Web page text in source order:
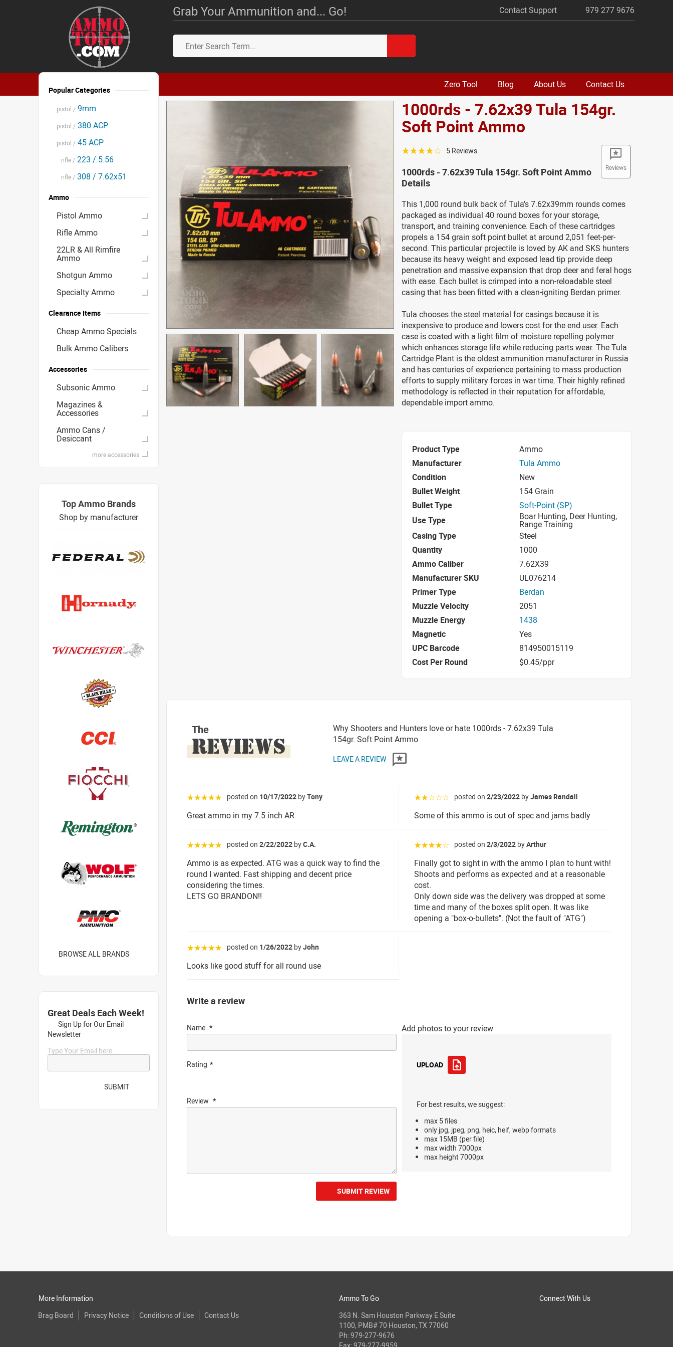
Grab Your Ammunition and... Go! Contact Support 979 277 9676
Zero Tool Blog About Us Contact Us
1000rds - 7.62x39 Tula 154gr.
Soft Point Ammo
Reviews
☆☆☆☆☆ 5 Reviews
1000rds - 7.62x39 Tula 154gr. Soft Point Ammo
Details
This 1,000 round bulk back of Tula's 7.62x39mm rounds comes
packaged as individual 40 round boxes for your storage,
transport, and training convenience. Each of these cartridges
propels a 154 grain soft point bullet at around 2,051 feet-per-
second. This particular projectile is loved by AK and SKS hunters
because its heavy weight and exposed lead tip provide deep
penetration and massive expansion that drop deer and feral hogs
with ease. Each bullet is crimped into a non-reloadable steel
casing that has been fitted with a clean-igniting Berdan primer.
Tula chooses the steel material for casings because it is
inexpensive to produce and lowers cost for the end user. Each
case is coated with a light film of moisture repelling polymer
which enhances storage life while reducing parts wear. The Tula
Cartridge Plant is the oldest ammunition manufacturer in Russia
and has centuries of experience pertaining to mass production
efforts to supply military forces in war time. Their highly refined
methodology is reflected in their reputation for affordable,
dependable import ammo.
Product Type
Ammo
Manufacturer
Tula Ammo
Condition
New
Bullet Weight
154 Grain
Bullet Type
Soft-Point (SP)
Use Type
Boar Hunting, Deer Hunting,
Range Training
Casing Type
Steel
Quantity
1000
Ammo Caliber
7.62X39
Manufacturer SKU
UL076214
Primer Type
Berdan
Muzzle Velocity
2051
Muzzle Energy
1438
Magnetic
Yes
UPC Barcode
814950015119
Cost Per Round
$0.45/ppr
The
REVIEWS
Why Shooters and Hunters love or hate 1000rds - 7.62x39 Tula
154gr. Soft Point Ammo
LEAVE A REVIEW
☆☆☆☆☆ posted on 10/17/2022 byTony
Great ammo in my 7.5 inch AR
☆☆☆☆☆ posted on 2/23/2022 byJames Randall
Some of this ammo is out of spec and jams badly
☆☆☆☆☆ posted on 2/22/2022 byC.A.
Ammo is as expected. ATG was a quick way to find the
round I wanted. Fast shipping and decent price
considering the times.
LETS GO BRANDON!!
☆☆☆☆☆ posted on 2/3/2022 byArthur
Finally got to sight in with the ammo I plan to hunt with!
Shoots and performs as expected and at a reasonable
cost.
Only down side was the delivery was dropped at some
time and many of the boxes split open. It was like
opening a "box-o-bullets". (Not the fault of "ATG")
☆☆☆☆☆ posted on 1/26/2022 byJohn
Looks like good stuff for all round use
Write a review
Name
Rating
Review
Add photos to your review
UPLOAD
For best results, we suggest:
max 5 files
only jpg, jpeg, png, heic, heif, webp formats
max 15MB (per file)
max width 7000px
max height 7000px
SUBMIT REVIEW
Popular Categories
pistol / 9mm
pistol / 380 ACP
pistol / 45 ACP
rifle / 223 / 5.56
rifle / 308 / 7.62x51
Ammo
Pistol Ammo
Rifle Ammo
22LR & All Rimfire
Ammo
Shotgun Ammo
Specialty Ammo
Clearance Items
Cheap Ammo Specials
Bulk Ammo Calibers
Accessories
Subsonic Ammo
Magazines &
Accessories
Ammo Cans /
Desiccant
more accessories
Top Ammo Brands
Shop by manufacturer
BROWSE ALL BRANDS
Great Deals Each Week!
Sign Up for Our Email
Newsletter
Type Your Email here...
SUBMIT
More Information
Brag Board
Privacy Notice Conditions of Use Contact Us
Connect With Us
Ammo To Go
363 N. Sam Houston Parkway E Suite
1100, PMB# 70 Houston, TX 77060
Ph:979-277-9676